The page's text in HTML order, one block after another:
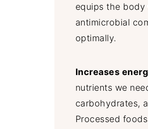
equips the body
antimicrobial
optimally.
Increases
nutrients we
carbohydrates,
Processed